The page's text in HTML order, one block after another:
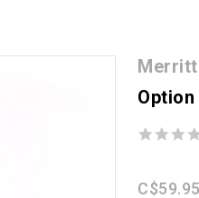
Merritt
C$59.95